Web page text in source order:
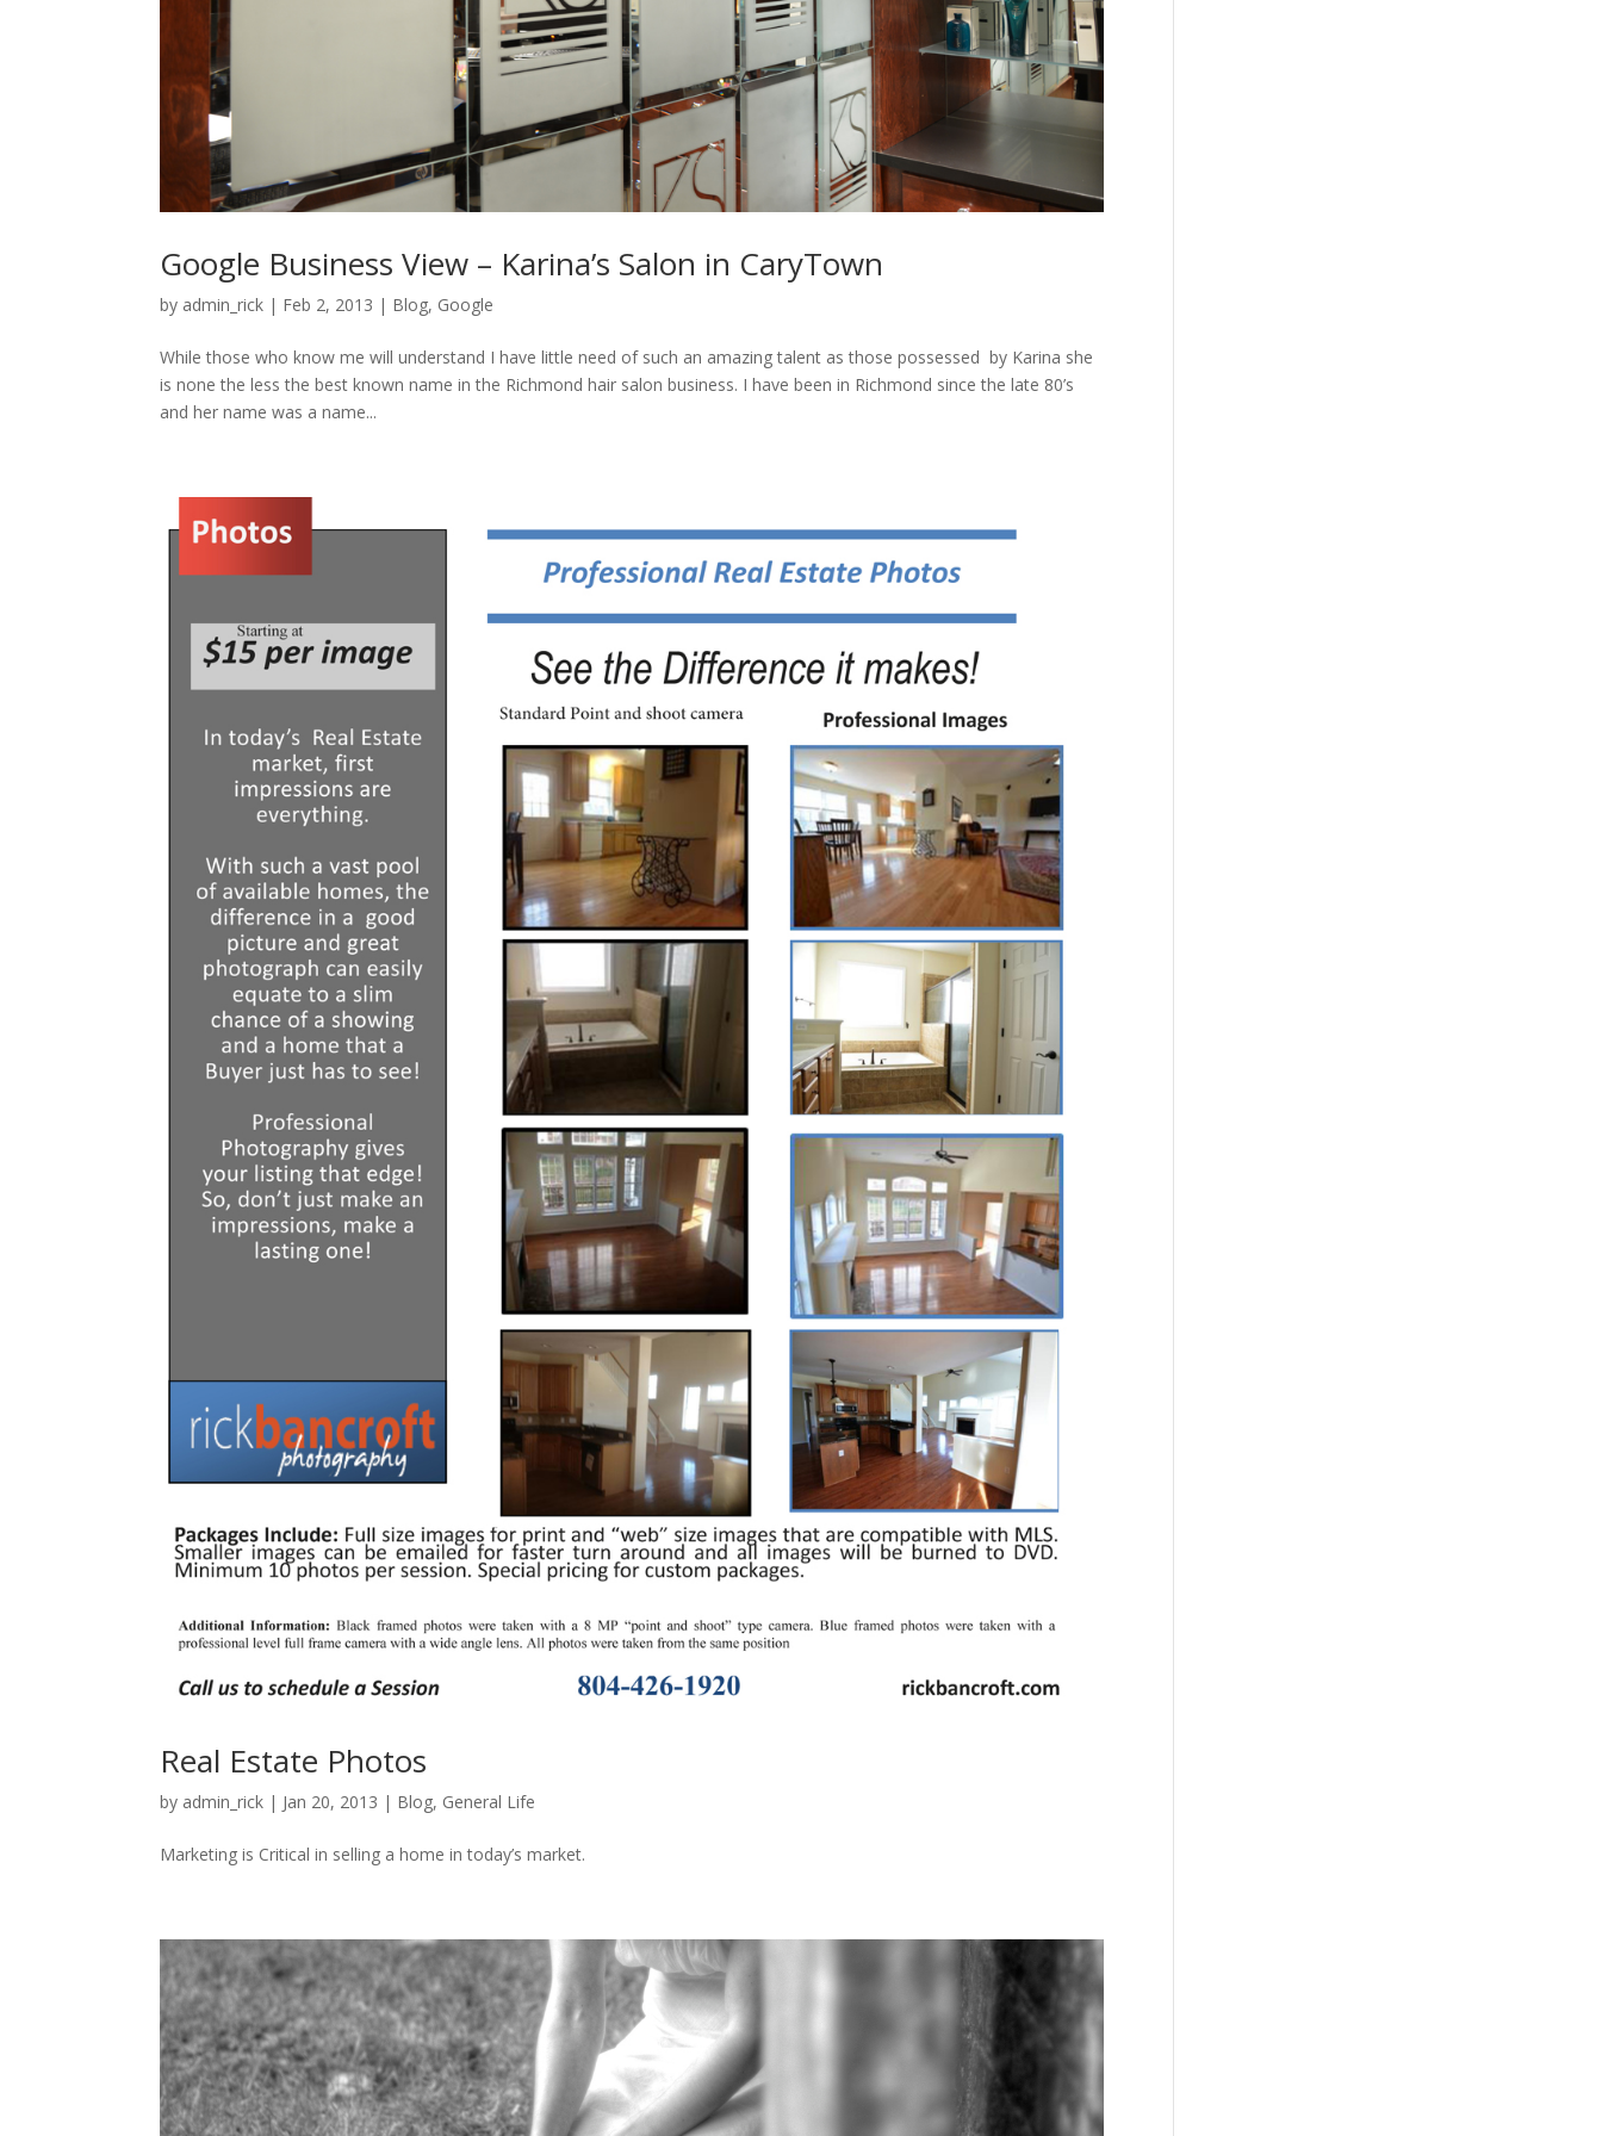
Google Business View – Karina’s Salon in CaryTown
by admin_rick | Feb 2, 2013 | Blog, Google
While those who know me will understand I have little need of such an amazing talent as those possessed by Karina she
is none the less the best known name in the Richmond hair salon business. I have been in Richmond since the late 80’s
and her name was a name...
Real Estate Photos
by admin_rick | Jan 20, 2013 | Blog, General Life
Marketing is Critical in selling a home in today’s market.